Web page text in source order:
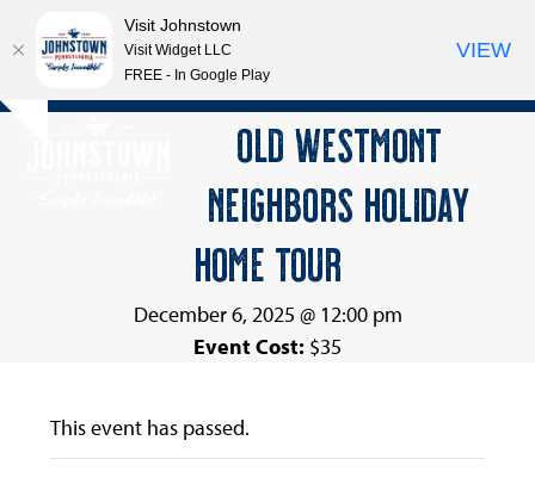
Skip
Open
Close
OLD WESTMONT
NEIGHBORS HOLIDAY
HOME TOUR
December 6, 2025 @ 12:00 pm
Event Cost: $35
This event has passed.
Visit Johnstown
Visit Widget LLC
FREE - In Google Play
VIEW